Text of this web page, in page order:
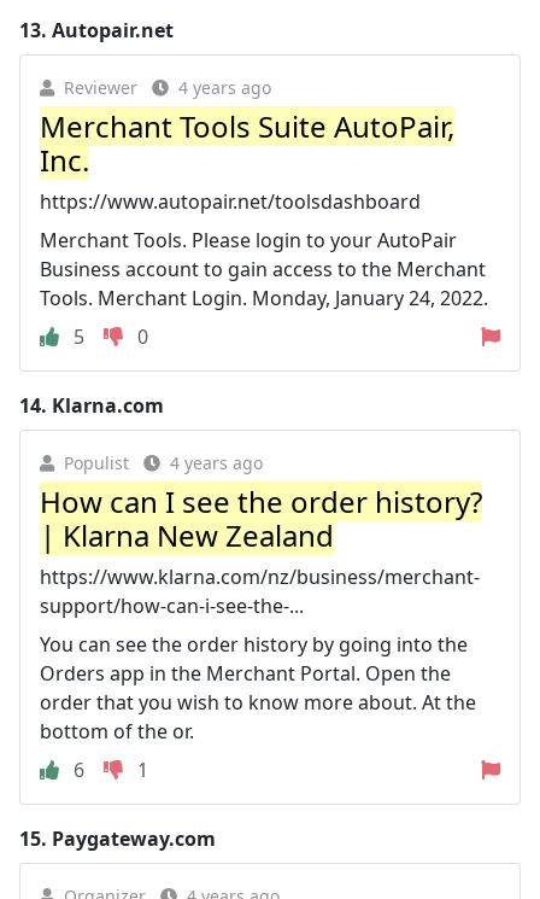
13. Autopair.net
Reviewer 4 years ago
Merchant Tools Suite AutoPair,
Inc.
https://www.autopair.net/toolsdashboard
Merchant Tools. Please login to your AutoPair
Business account to gain access to the Merchant
Tools. Merchant Login. Monday, January 24, 2022.
5
0
14. Klarna.com
Populist 4 years ago
How can I see the order history?
| Klarna New Zealand
https://www.klarna.com/nz/business/merchant-
support/how-can-i-see-the-...
You can see the order history by going into the
Orders app in the Merchant Portal. Open the
order that you wish to know more about. At the
bottom of the or.
6
1
15. Paygateway.com